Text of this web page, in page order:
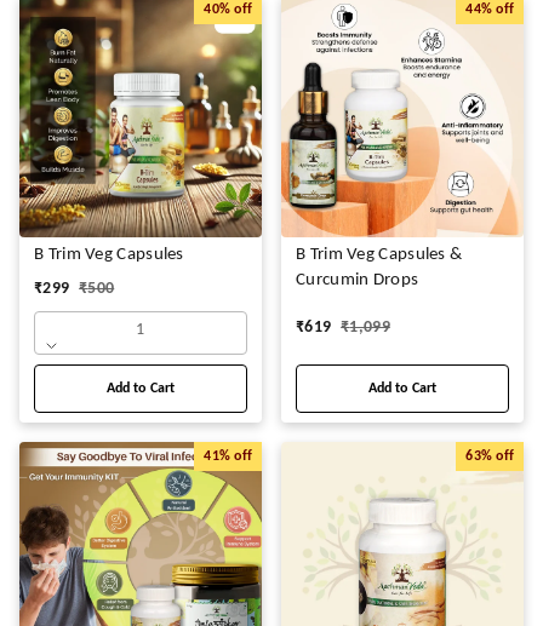
40% off
B Trim Veg Capsules
₹299 ₹500
1
Add to Cart
44% off
B Trim Veg Capsules &
Curcumin Drops
₹619 ₹1,099
Add to Cart
41% off 63% off